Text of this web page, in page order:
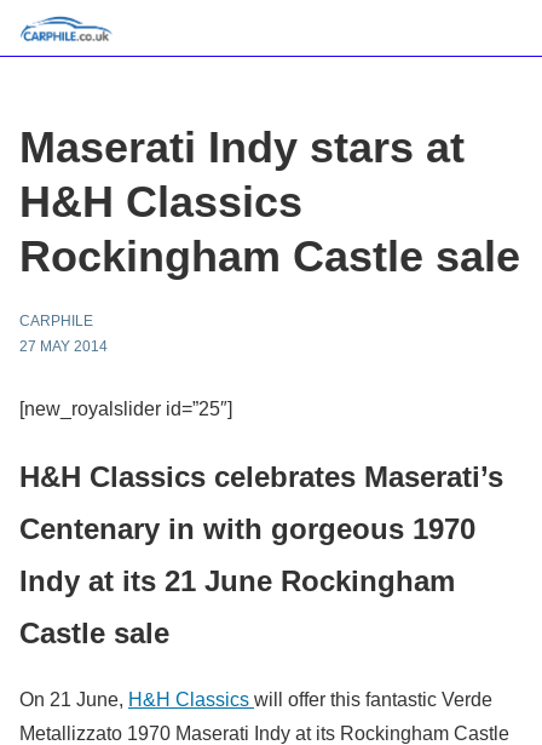
Maserati Indy stars at
H&H Classics
Rockingham Castle sale
CARPHILE
27 MAY 2014
[new_royalslider id=”25″]
H&H Classics celebrates Maserati’s
Centenary in with gorgeous 1970
Indy at its 21 June Rockingham
Castle sale
On 21 June, H&H Classics will offer this fantastic Verde
Metallizzato 1970 Maserati Indy at its Rockingham Castle